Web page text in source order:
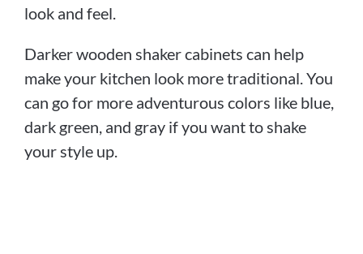
look and feel.
Darker wooden shaker cabinets can help
make your kitchen look more traditional. You
can go for more adventurous colors like blue,
dark green, and gray if you want to shake
your style up.